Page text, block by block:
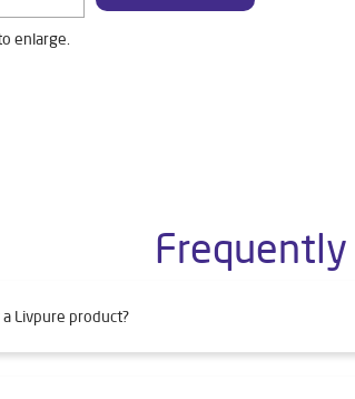
enlarge.
Frequently
Livpure product?